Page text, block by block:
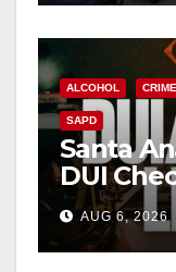
ALCOHOL CRIME
SAPD
Santa
DUI
Friday
AUG 6, 2026